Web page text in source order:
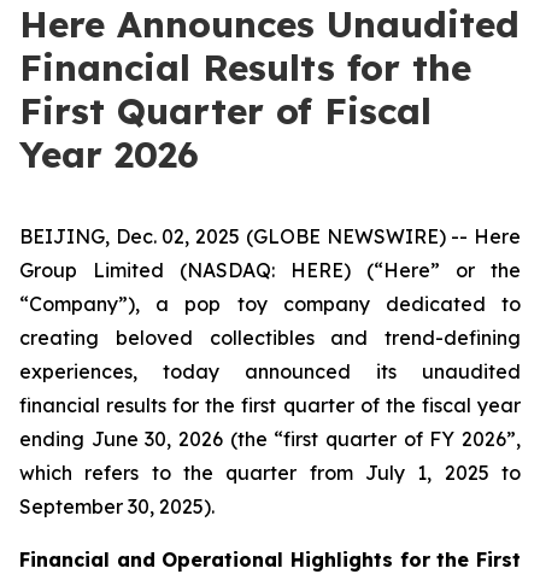
Here Announces Unaudited
Financial Results for the
First Quarter of Fiscal
Year 2026
BEIJING, Dec. 02, 2025 (GLOBE NEWSWIRE) -- Here
Group Limited (NASDAQ: HERE) (“Here” or the
“Company”), a pop toy company dedicated to
creating beloved collectibles and trend-defining
experiences, today announced its unaudited
financial results for the first quarter of the fiscal year
ending June 30, 2026 (the “first quarter of FY 2026”,
which refers to the quarter from July 1, 2025 to
September 30, 2025).
Financial and Operational Highlights for the First